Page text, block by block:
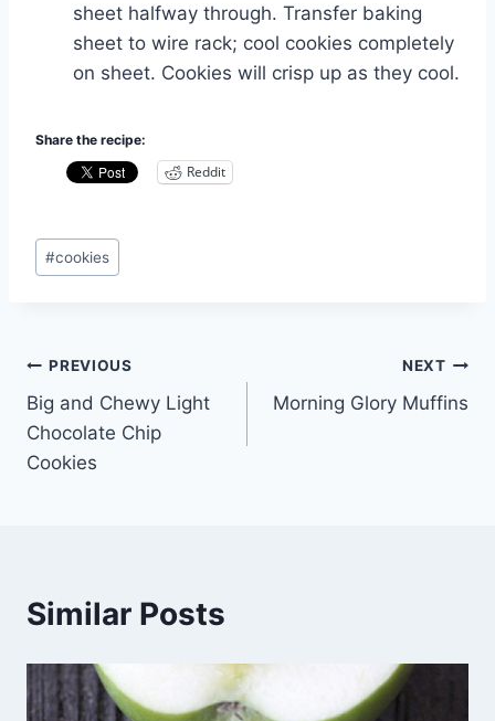
sheet halfway through. Transfer baking
sheet to wire rack; cool cookies completely
on sheet. Cookies will crisp up as they cool.
Share the recipe:
Reddit
Post
Tags:
#cookies
Post
navigation
PREVIOUS
Big and Chewy Light
Chocolate Chip
Cookies
NEXT
Morning Glory Muffins
Similar Posts